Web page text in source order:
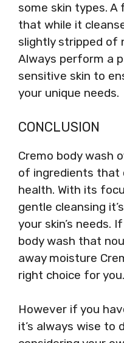
some skin types.
that while it
slightly stripped of
Always perform a
sensitive skin to
your unique needs.
CONCLUSION
Cremo body wash
of ingredients that
health. With its
gentle cleansing
your skin’s needs.
body wash that
away moisture
right choice for you.
However if you
it’s always wise to